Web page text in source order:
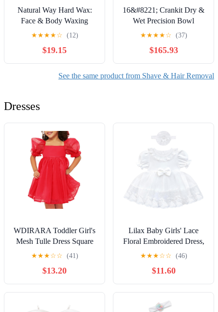
Natural Way Hard Wax:
Face & Body Waxing
Universal Can
★★★★☆ (12)
$19.15
16&#8221; Crankit Dry &
Wet Precision Bowl
Trimmer
★★★★☆ (37)
$165.93
See the same product from Shave & Hair Removal
Dresses
WDIRARA Toddler Girl's
Mesh Tulle Dress Square
Neck Puff Short Sleeve
Cute A Line Midi Dress
★★★☆☆ (41)
$13.20
Lilax Baby Girls' Lace
Floral Embroidered Dress,
Christening Baptism Dress
★★★☆☆ (46)
$11.60